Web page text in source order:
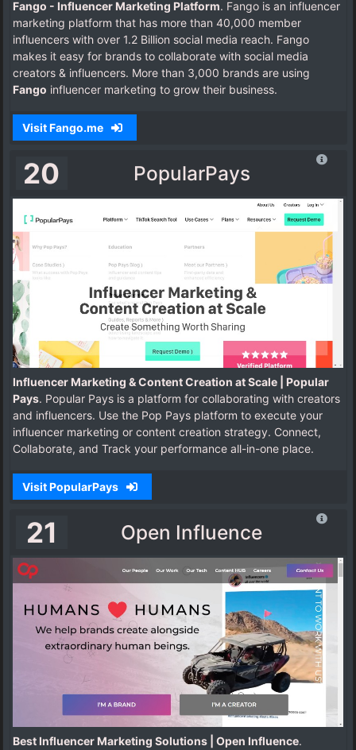
Fango - Influencer Marketing Platform. Fango is an influencer
marketing platform that has more than 40,000 member
influencers with over 1.2 Billion social media reach. Fango
makes it easy for brands to collaborate with social media
creators & influencers. More than 3,000 brands are using
Fango influencer marketing to grow their business.
Visit Fango.me
20 PopularPays
Influencer Marketing & Content Creation at Scale | Popular
Pays. Popular Pays is a platform for collaborating with creators
and influencers. Use the Pop Pays platform to execute your
influencer marketing or content creation strategy. Connect,
Collaborate, and Track your performance all-in-one place.
Visit PopularPays
21 Open Influence
Best Influencer Marketing Solutions | Open Influence.